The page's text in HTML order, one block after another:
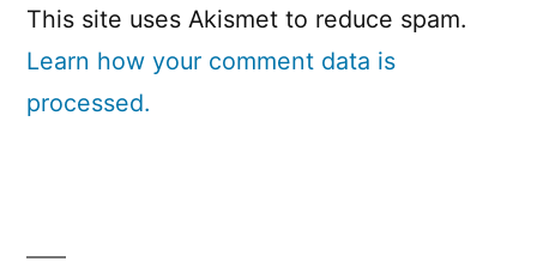
This site uses Akismet to reduce spam.
Learn how your comment data is
processed.